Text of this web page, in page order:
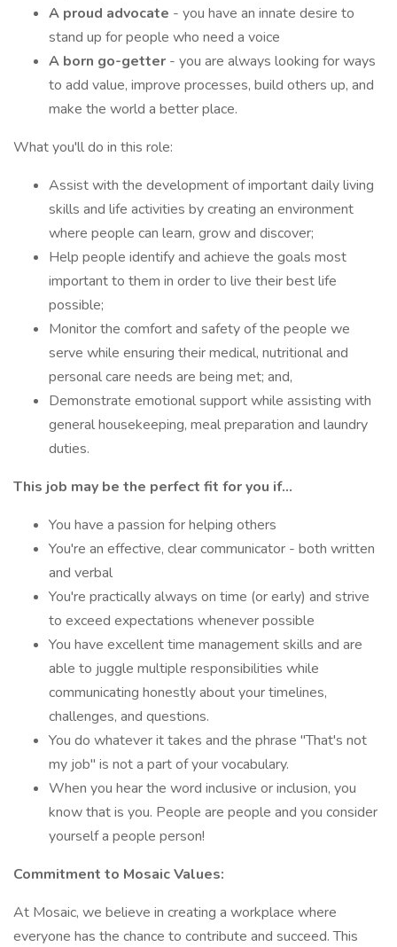
A proud advocate - you have an innate desire to
stand up for people who need a voice
A born go-getter - you are always looking for ways
to add value, improve processes, build others up, and
make the world a better place.
What you'll do in this role:
Assist with the development of important daily living
skills and life activities by creating an environment
where people can learn, grow and discover;
Help people identify and achieve the goals most
important to them in order to live their best life
possible;
Monitor the comfort and safety of the people we
serve while ensuring their medical, nutritional and
personal care needs are being met; and,
Demonstrate emotional support while assisting with
general housekeeping, meal preparation and laundry
duties.
This job may be the perfect fit for you if...
You have a passion for helping others
You're an effective, clear communicator - both written
and verbal
You're practically always on time (or early) and strive
to exceed expectations whenever possible
You have excellent time management skills and are
able to juggle multiple responsibilities while
communicating honestly about your timelines,
challenges, and questions.
You do whatever it takes and the phrase "That's not
my job" is not a part of your vocabulary.
When you hear the word inclusive or inclusion, you
know that is you. People are people and you consider
yourself a people person!
Commitment to Mosaic Values:
At Mosaic, we believe in creating a workplace where
everyone has the chance to contribute and succeed. This